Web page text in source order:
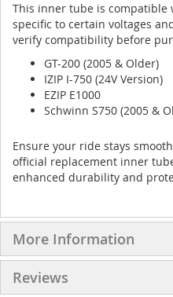
This inner tube is
specific to certain voltages
verify compatibility before
GT-200 (2005 & Older)
IZIP I-750 (24V Version)
EZIP E1000
Schwinn S750 (2005 &
Ensure your ride stays
official replacement inner
enhanced durability and
More Information
Reviews